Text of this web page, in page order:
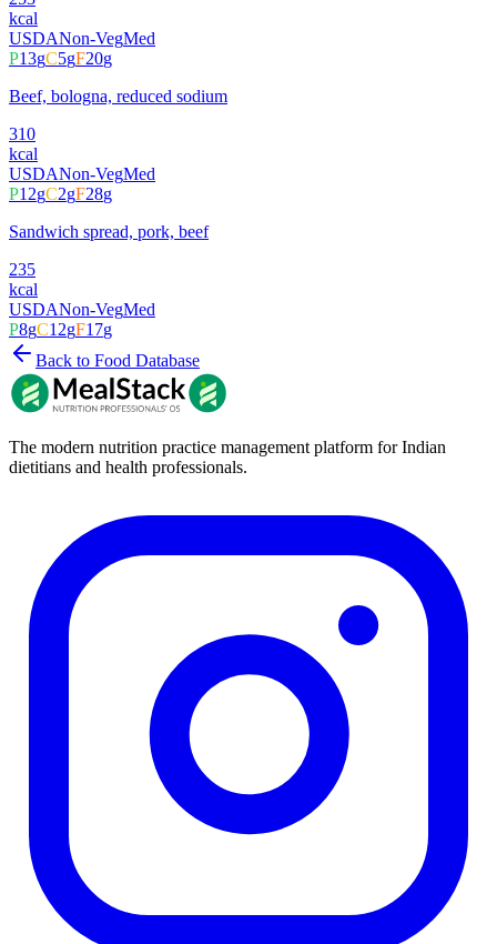
kcal
USDANon-VegMed
P13gC5gF20g
Beef, bologna, reduced sodium
310
kcal
USDANon-VegMed
P12gC2gF28g
Sandwich spread, pork, beef
235
kcal
USDANon-VegMed
P8gC12gF17g
Back to Food Database
The modern nutrition practice management platform for Indian
dietitians and health professionals.